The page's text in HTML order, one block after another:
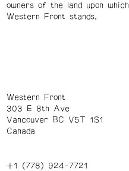
owners of the land upon which
Western Front stands.
Western Front
303 E 8th Ave
Vancouver BC V5T 1S1
Canada
+1 (778) 924-7721